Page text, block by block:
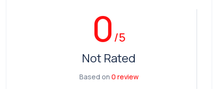
0/5
Not Rated
Based on 0 review